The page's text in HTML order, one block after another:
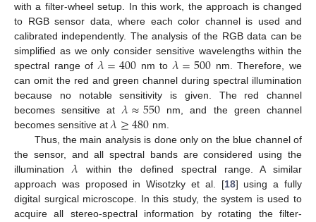
with a filter-wheel setup. In this work, the approach is changed
to RGB sensor data, where each color channel is used and
calibrated independently. The analysis of the RGB data can be
simplified as we only consider sensitive wavelengths within the
spectral range of𝜆=400 nm to𝜆=500 nm. Therefore, we
can omit the red and green channel during spectral illumination
because no notable sensitivity is given. The red channel
becomes sensitive at𝜆≈550 nm, and the green channel
becomes sensitive at𝜆≥480 nm.
Thus, the main analysis is done only on the blue channel of
the sensor, and all spectral bands are considered using the
illumination𝜆within the defined spectral range. A similar
approach was proposed in Wisotzky et al. [18] using a fully
digital surgical microscope. In this study, the system is used to
acquire all stereo-spectral information by rotating the filter-